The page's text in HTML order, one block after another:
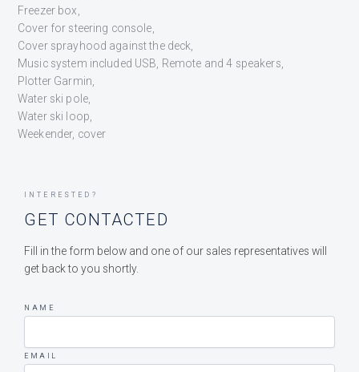
Freezer box,
Cover for steering console,
Cover sprayhood against the deck,
Music system included USB, Remote and 4 speakers,
Plotter Garmin,
Water ski pole,
Water ski loop,
Weekender, cover
INTERESTED?
GET CONTACTED
Fill in the form below and one of our sales representatives will
get back to you shortly.
NAME
EMAIL